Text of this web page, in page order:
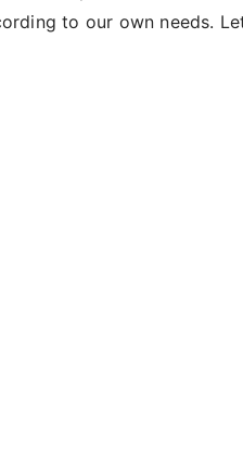
to our own needs.